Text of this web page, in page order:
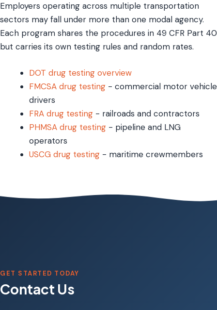
Employers operating across multiple transportation
sectors may fall under more than one modal agency.
Each program shares the procedures in 49 CFR Part 40
but carries its own testing rules and random rates.
DOT drug testing overview
FMCSA drug testing - commercial motor vehicle
drivers
FRA drug testing - railroads and contractors
PHMSA drug testing - pipeline and LNG
operators
USCG drug testing - maritime crewmembers
GET STARTED TODAY
Contact Us